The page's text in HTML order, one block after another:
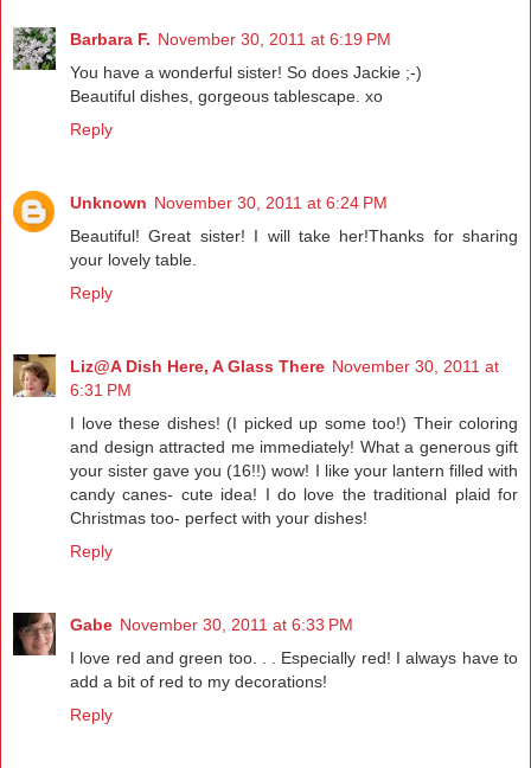
Barbara F. November 30, 2011 at 6:19 PM
You have a wonderful sister! So does Jackie ;-)
Beautiful dishes, gorgeous tablescape. xo
Reply
Unknown November 30, 2011 at 6:24 PM
Beautiful! Great sister! I will take her!Thanks for sharing
your lovely table.
Reply
Liz@A Dish Here, A Glass There November 30, 2011 at
6:31 PM
I love these dishes! (I picked up some too!) Their coloring
and design attracted me immediately! What a generous gift
your sister gave you (16!!) wow! I like your lantern filled with
candy canes- cute idea! I do love the traditional plaid for
Christmas too- perfect with your dishes!
Reply
Gabe November 30, 2011 at 6:33 PM
I love red and green too. . . Especially red! I always have to
add a bit of red to my decorations!
Reply